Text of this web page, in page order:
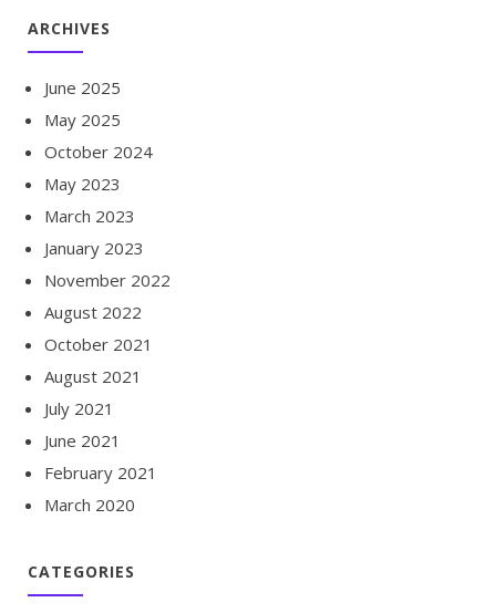
ARCHIVES
June 2025
May 2025
October 2024
May 2023
March 2023
January 2023
November 2022
August 2022
October 2021
August 2021
July 2021
June 2021
February 2021
March 2020
CATEGORIES